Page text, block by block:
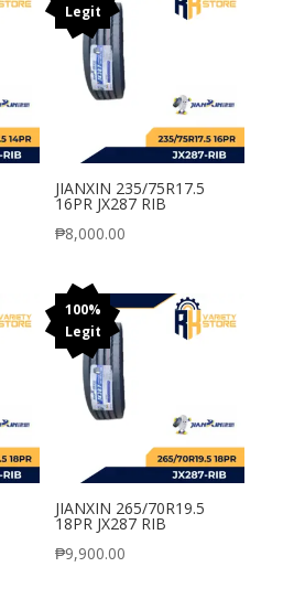
Legit
JIANXIN 235/75R17.5
16PR JX287 RIB
₱8,000.00
100%
Legit
JIANXIN 265/70R19.5
18PR JX287 RIB
₱9,900.00